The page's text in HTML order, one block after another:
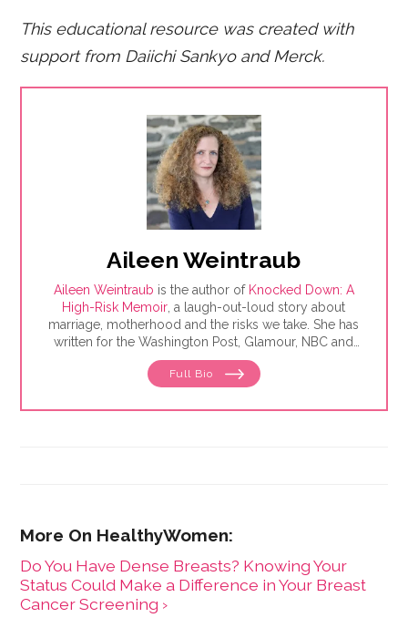
This educational resource was created with
support from Daiichi Sankyo and Merck.
Aileen Weintraub
Aileen Weintraub is the author of Knocked Down: A
High-Risk Memoir , a laugh-out-loud story about
marriage, motherhood and the risks we take. She has
written for the Washington Post, Glamour, NBC and
AARP, among others. Find her on Instagram and
Twitter @aileenweintraub
Full Bio
Do You Have Dense Breasts? Knowing Your
Status Could Make a Difference in Your Breast
Cancer Screening ›